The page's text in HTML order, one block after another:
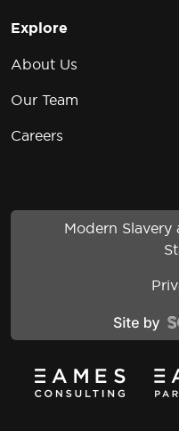
Explore
About Us
Our Team
Careers
Modern